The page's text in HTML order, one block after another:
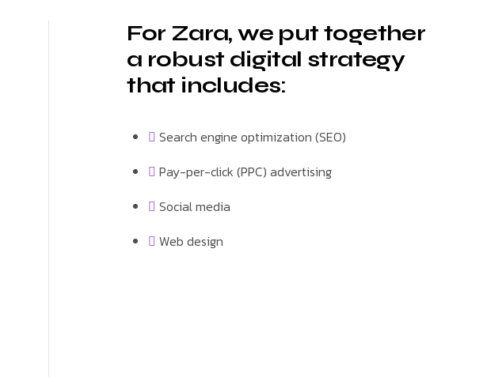
For Zara, we put together
a robust digital strategy
that includes:
Search engine optimization (SEO)
Pay-per-click (PPC) advertising
Social media
Web design